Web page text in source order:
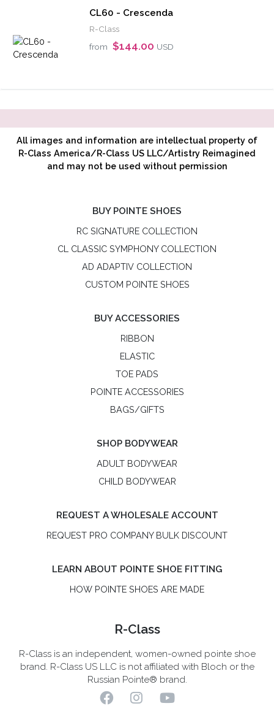
CL60 - Crescenda
R-Class
from $144.00 USD
All images and information are intellectual property of
R-Class America/R-Class US LLC/Artistry Reimagined
and may not be used without permission
BUY POINTE SHOES
RC SIGNATURE COLLECTION
CL CLASSIC SYMPHONY COLLECTION
AD ADAPTIV COLLECTION
CUSTOM POINTE SHOES
BUY ACCESSORIES
RIBBON
ELASTIC
TOE PADS
POINTE ACCESSORIES
BAGS/GIFTS
SHOP BODYWEAR
ADULT BODYWEAR
CHILD BODYWEAR
REQUEST A WHOLESALE ACCOUNT
REQUEST PRO COMPANY BULK DISCOUNT
LEARN ABOUT POINTE SHOE FITTING
HOW POINTE SHOES ARE MADE
R-Class
R-Class is an independent, women-owned pointe shoe
brand. R-Class US LLC is not affiliated with Bloch or the
Russian Pointe® brand.